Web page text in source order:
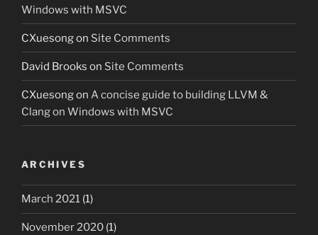
Windows with MSVC
CXuesongon Site Comments
David Brooks on Site Comments
CXuesongon A concise guide to building LLVM &
Clang on Windows with MSVC
ARCHIVES
March 2021 (1)
November 2020 (1)